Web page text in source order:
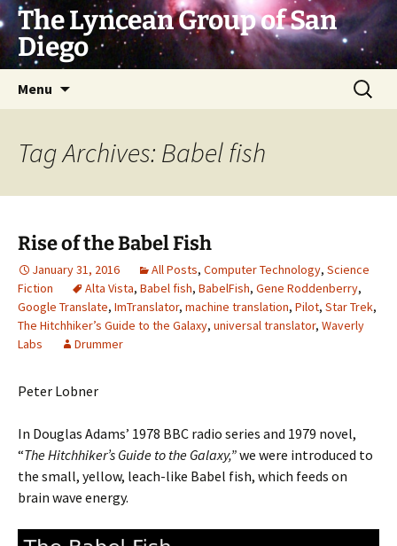
Skip
to
content
The Lyncean Group of San
Diego
Menu
Search
for:
Tag Archives: Babel fish
Rise of the Babel Fish
January 31, 2016 All Posts, Computer Technology, Science
Fiction
Alta Vista, Babel fish, BabelFish, Gene Roddenberry,
Google Translate, ImTranslator, machine translation, Pilot, Star Trek,
The Hitchhiker’s Guide to the Galaxy, universal translator, Waverly
Labs
Drummer
Peter Lobner
In Douglas Adams’ 1978 BBC radio series and 1979 novel,
“The Hitchhiker’s Guide to the Galaxy,”we were introduced to
the small, yellow, leach-like Babel fish, which feeds on
brain wave energy.